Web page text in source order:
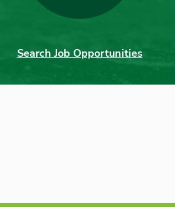
Search Job Opportunities